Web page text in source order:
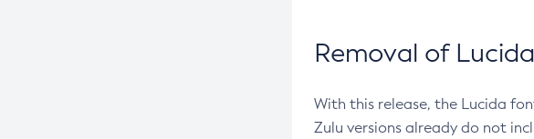
Removal of
With this release, the Lucida
Zulu versions already do not